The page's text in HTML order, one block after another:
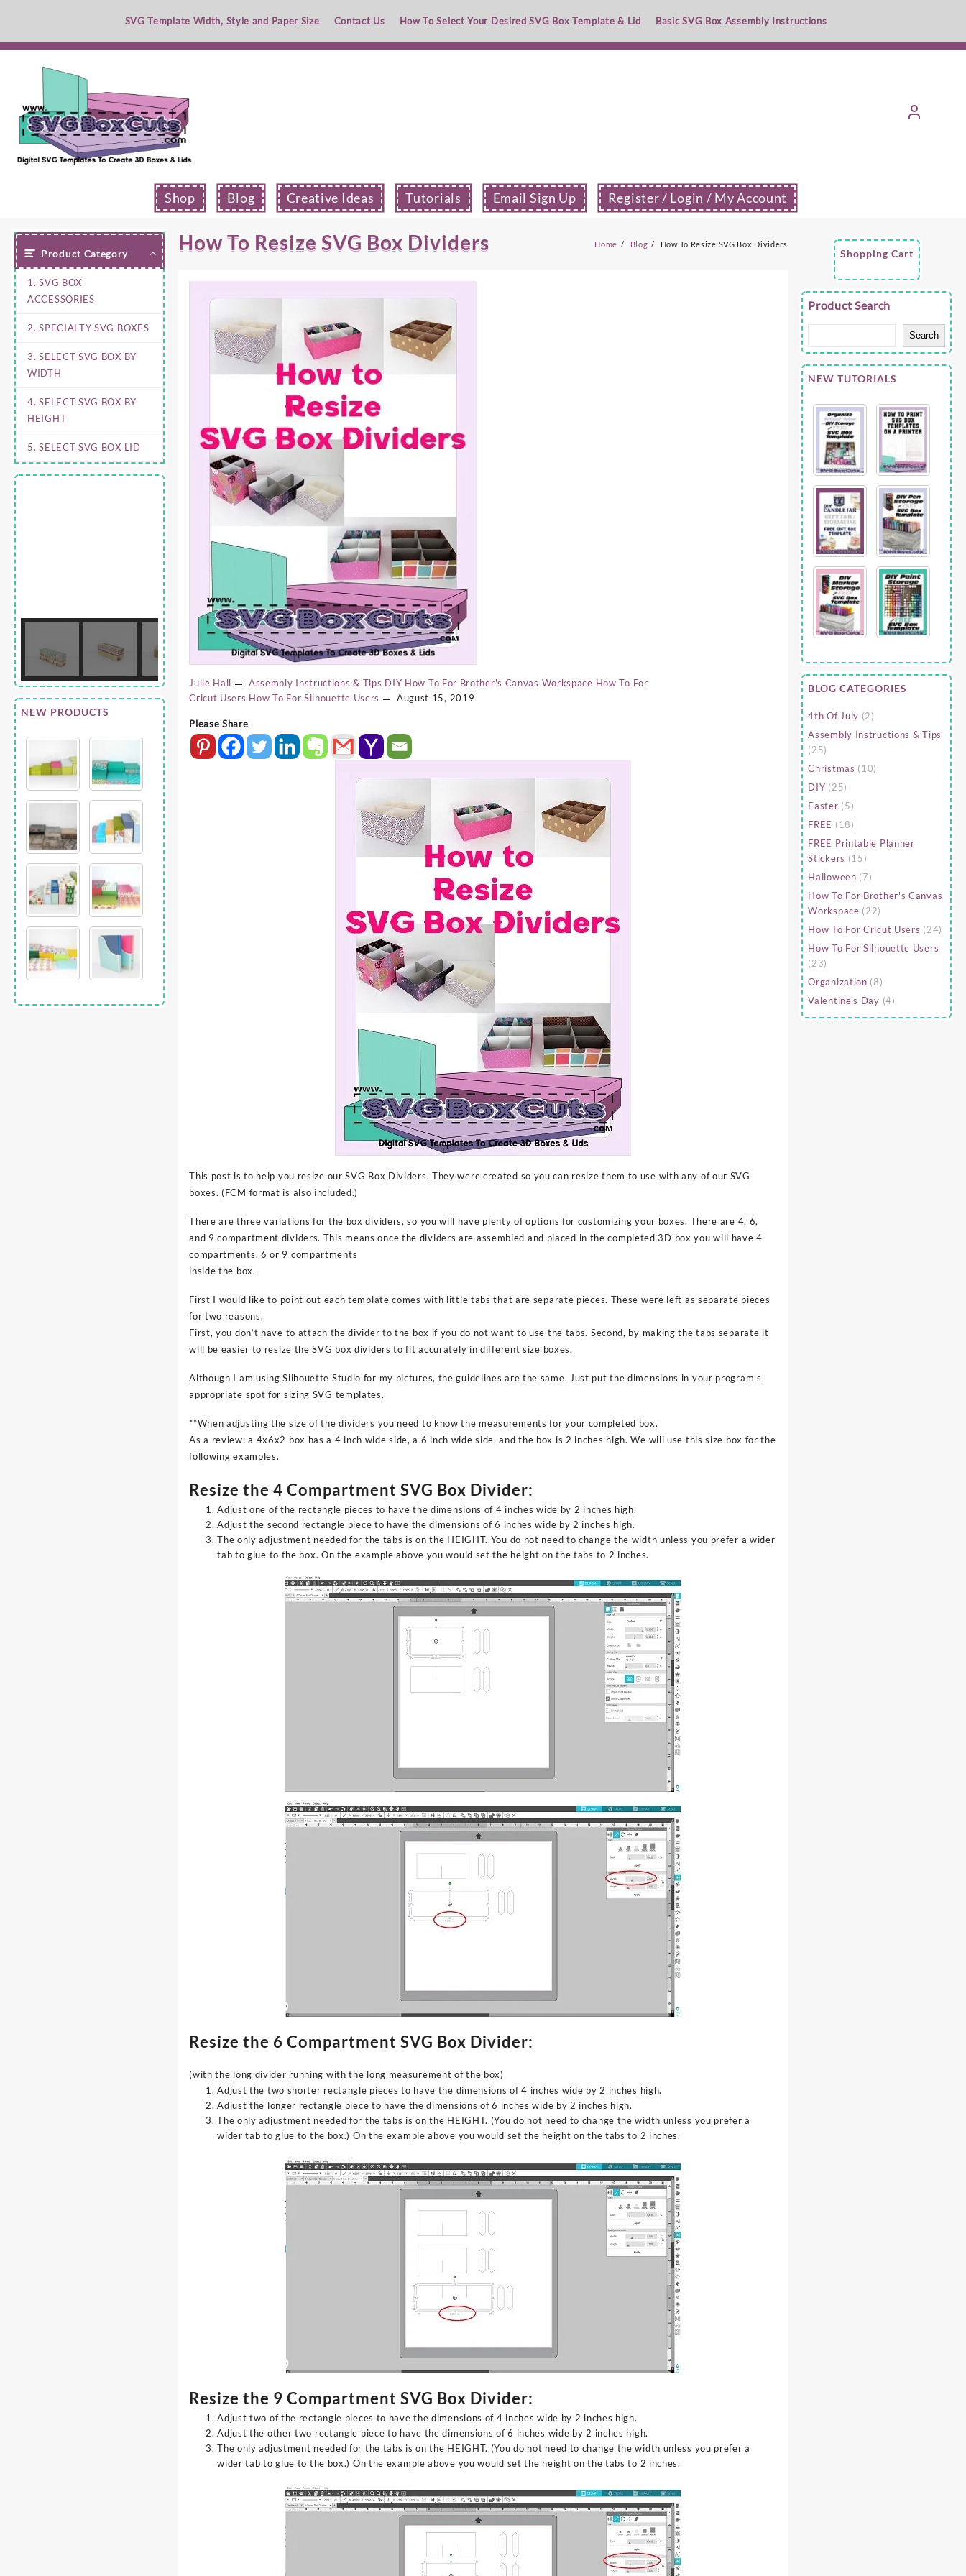
SVG Template Width, Style and Paper Size Contact Us How To Select Your Desired SVG Box Template & Lid Basic SVG Box Assembly Instructions
Shop Blog Creative Ideas Tutorials Email Sign Up Register / Login / My Account
Product Category
1. SVG BOX
ACCESSORIES
2. SPECIALTY SVG BOXES
3. SELECT SVG BOX BY
WIDTH
4. SELECT SVG BOX BY
HEIGHT
5. SELECT SVG BOX LID
NEW PRODUCTS
How To Resize SVG Box Dividers Home Blog How To Resize SVG Box Dividers
Julie Hall Assembly Instructions & Tips DIY How To For Brother's Canvas Workspace How To For
Cricut Users How To For Silhouette Users August 15, 2019
Please Share
This post is to help you resize our SVG Box Dividers. They were created so you can resize them to use with any of our SVG
boxes. (FCM format is also included.)
There are three variations for the box dividers, so you will have plenty of options for customizing your boxes. There are 4, 6,
and 9 compartment dividers. This means once the dividers are assembled and placed in the completed 3D box you will have 4
compartments, 6 or 9 compartments
inside the box.
First I would like to point out each template comes with little tabs that are separate pieces. These were left as separate pieces
for two reasons.
First, you don’t have to attach the divider to the box if you do not want to use the tabs. Second, by making the tabs separate it
will be easier to resize the SVG box dividers to fit accurately in different size boxes.
Although I am using Silhouette Studio for my pictures, the guidelines are the same. Just put the dimensions in your program’s
appropriate spot for sizing SVG templates.
**When adjusting the size of the dividers you need to know the measurements for your completed box.
As a review: a 4x6x2 box has a 4 inch wide side, a 6 inch wide side, and the box is 2 inches high. We will use this size box for the
following examples.
Resize the 4 Compartment SVG Box Divider:
Adjust one of the rectangle pieces to have the dimensions of 4 inches wide by 2 inches high.
Adjust the second rectangle piece to have the dimensions of 6 inches wide by 2 inches high.
The only adjustment needed for the tabs is on the HEIGHT. You do not need to change the width unless you prefer a wider
tab to glue to the box. On the example above you would set the height on the tabs to 2 inches.
Resize the 6 Compartment SVG Box Divider:
(with the long divider running with the long measurement of the box)
Adjust the two shorter rectangle pieces to have the dimensions of 4 inches wide by 2 inches high.
Adjust the longer rectangle piece to have the dimensions of 6 inches wide by 2 inches high.
The only adjustment needed for the tabs is on the HEIGHT. (You do not need to change the width unless you prefer a
wider tab to glue to the box.) On the example above you would set the height on the tabs to 2 inches.
Resize the 9 Compartment SVG Box Divider:
Adjust two of the rectangle pieces to have the dimensions of 4 inches wide by 2 inches high.
Adjust the other two rectangle piece to have the dimensions of 6 inches wide by 2 inches high.
The only adjustment needed for the tabs is on the HEIGHT. (You do not need to change the width unless you prefer a
wider tab to glue to the box.) On the example above you would set the height on the tabs to 2 inches.
Shopping Cart
Product Search
Search
NEW TUTORIALS
BLOG CATEGORIES
4th Of July (2)
Assembly Instructions & Tips
(25)
Christmas (10)
DIY (25)
Easter (5)
FREE (18)
FREE Printable Planner
Stickers (15)
Halloween (7)
How To For Brother's Canvas
Workspace (22)
How To For Cricut Users (24)
How To For Silhouette Users
(23)
Organization (8)
Valentine's Day (4)